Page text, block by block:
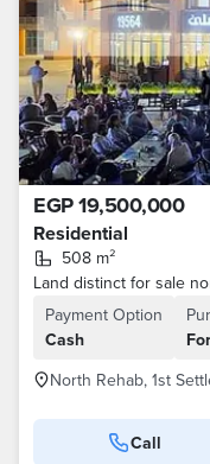
EGP 19,500,000
Residential
508 m²
Land distinct for sale
Payment Option
Cash
North Rehab, 1st
Call